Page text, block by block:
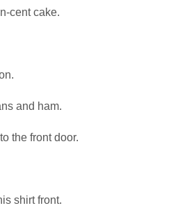
cent cake.
and ham.
the front door.
shirt front.